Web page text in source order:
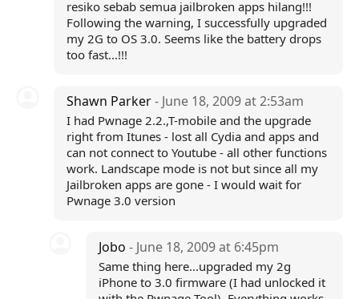
resiko sebab semua jailbroken apps hilang!!!
Following the warning, I successfully upgraded
my 2G to OS 3.0. Seems like the battery drops
too fast...!!!
Shawn Parker- June 18, 2009 at 2:53am
I had Pwnage 2.2.,T-mobile and the upgrade
right from Itunes - lost all Cydia and apps and
can not connect to Youtube - all other functions
work. Landscape mode is not but since all my
Jailbroken apps are gone - I would wait for
Pwnage 3.0 version
Jobo- June 18, 2009 at 6:45pm
Same thing here...upgraded my 2g
iPhone to 3.0 firmware (I had unlocked it